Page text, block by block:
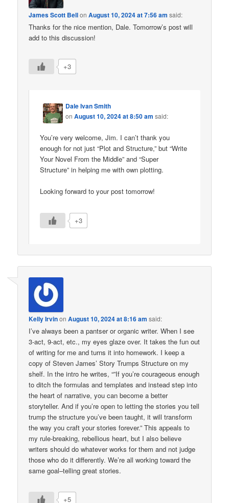
James Scott BellonAugust 10, 2024 at 7:56 am said:
Thanks for the nice mention, Dale. Tomorrow’s post will
add to this discussion!
+3
Dale Ivan Smith
onAugust 10, 2024 at 8:50 am said:
You’re very welcome, Jim. I can’t thank you
enough for not just “Plot and Structure,” but “Write
Your Novel From the Middle” and “Super
Structure” in helping me with own plotting.
Looking forward to your post tomorrow!
+3
Kelly IrvinonAugust 10, 2024 at 8:16 am said:
I’ve always been a pantser or organic writer. When I see
3-act, 9-act, etc., my eyes glaze over. It takes the fun out
of writing for me and turns it into homework. I keep a
copy of Steven James’ Story Trumps Structure on my
shelf. In the intro he writes, “”If you’re courageous enough
to ditch the formulas and templates and instead step into
the heart of narrative, you can become a better
storyteller. And if you’re open to letting the stories you tell
trump the structure you’ve been taught, it will transform
the way you craft your stories forever.” This appeals to
my rule-breaking, rebellious heart, but I also believe
writers should do whatever works for them and not judge
those who do it differently. We’re all working toward the
same goal–telling great stories.
+5